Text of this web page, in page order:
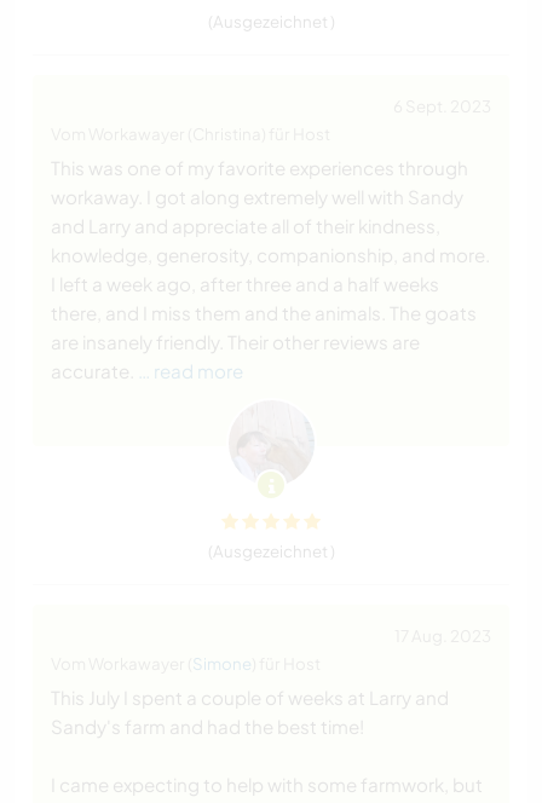
(Ausgezeichnet )
This was one of my favorite experiences through
workaway. I got along extremely well with Sandy
and Larry and appreciate all of their kindness,
knowledge, generosity, companionship, and more.
I left a week ago, after three and a half weeks
there, and I miss them and the animals. The goats
are insanely friendly. Their other reviews are
accurate.
… read more
(Ausgezeichnet )
Simone
This July I spent a couple of weeks at Larry and
Sandy's farm and had the best time!
I came expecting to help with some farmwork, but